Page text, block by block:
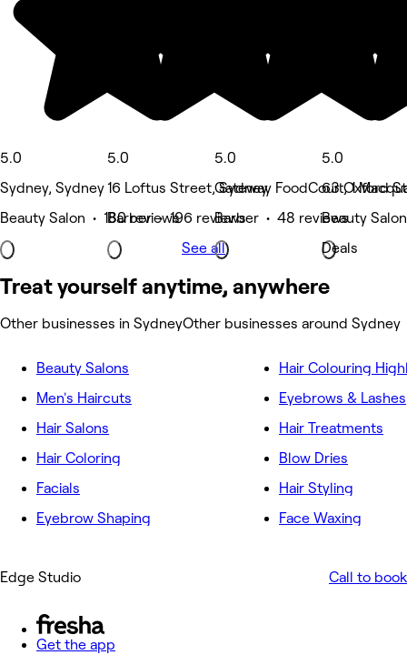
5.0
Sydney, Sydney
Beauty Salon • 180 reviews
5.0
16 Loftus Street, Sydney
Barber • 196 reviews
5.0
Gateway FoodCourt, 1
Barber • 48 reviews
5.0
63 Oxford
Beauty
Deals
See all
Treat yourself anytime, anywhere
Other businesses in SydneyOther businesses around Sydney
Beauty Salons
Men's Haircuts
Hair Salons
Hair Coloring
Facials
Eyebrow Shaping
Hair Colouring
Eyebrows & Lashes
Hair Treatments
Blow Dries
Hair Styling
Face Waxing
Edge Studio Call to book
Get the app